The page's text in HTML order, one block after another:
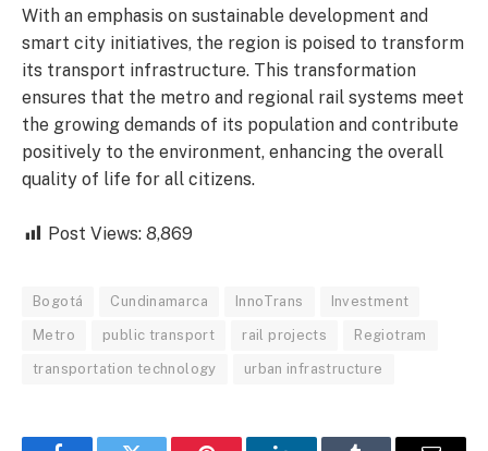
With an emphasis on sustainable development and
smart city initiatives, the region is poised to transform
its transport infrastructure. This transformation
ensures that the metro and regional rail systems meet
the growing demands of its population and contribute
positively to the environment, enhancing the overall
quality of life for all citizens.
Post Views: 8,869
Bogotá Cundinamarca InnoTrans Investment
Metro public transport rail projects Regiotram
transportation technology urban infrastructure